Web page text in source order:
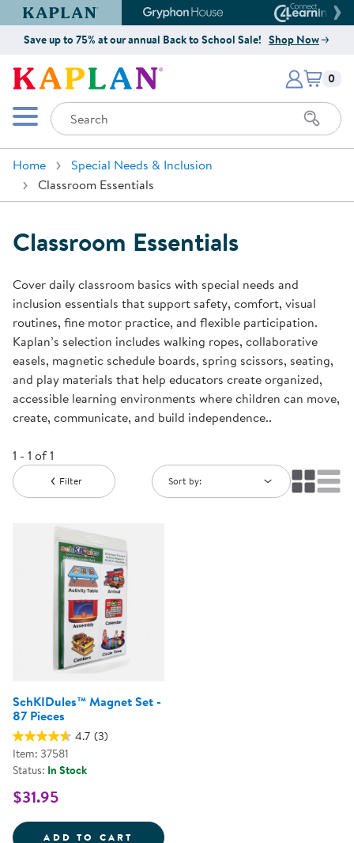
Kaplan Early Learning Company Website
Gryphon House Website
Save up to 75% at our annual Back to School Sale! Shop Now
Kaplan Early Learning Company
Mobile Menu
Search
Items
0
Home
Special Needs & Inclusion
Classroom Essentials
Classroom Essentials
Cover daily classroom basics with special needs and
inclusion essentials that support safety, comfort, visual
routines, fine motor practice, and flexible participation.
Kaplan’s selection includes walking ropes, collaborative
easels, magnetic schedule boards, spring scissors, seating,
and play materials that help educators create organized,
accessible learning environments where children can move,
create, communicate, and build independence..
1 - 1 of 1
Filter Sort by:
SchKIDules™ Magnet Set -
87 Pieces
4.7 (3)
Item: 37581
Status: In Stock
$31.95
ADD TO CART SCHKIDULES&TRADE; MAGNET